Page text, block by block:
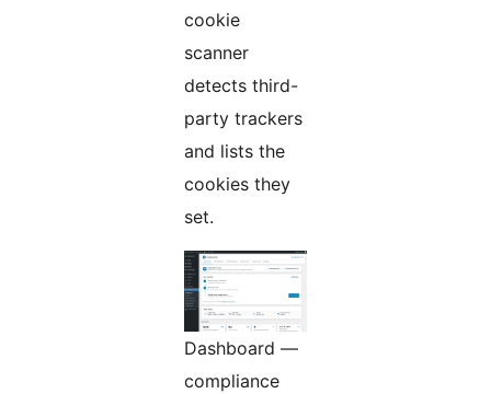
cookie
scanner
detects third-
party trackers
and lists the
cookies they
set.
Dashboard —
compliance